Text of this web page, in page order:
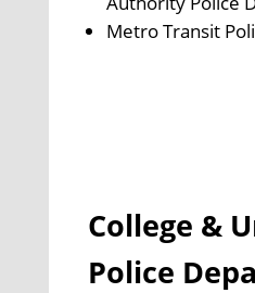
Metro Transit
College &
Police